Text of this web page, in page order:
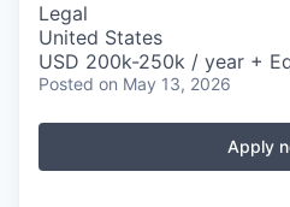
Legal
United States
USD 200k-250k / year +
Posted on May 13, 2026
Apply